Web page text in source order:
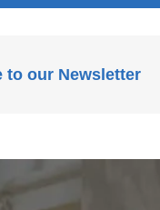
to our Newsletter